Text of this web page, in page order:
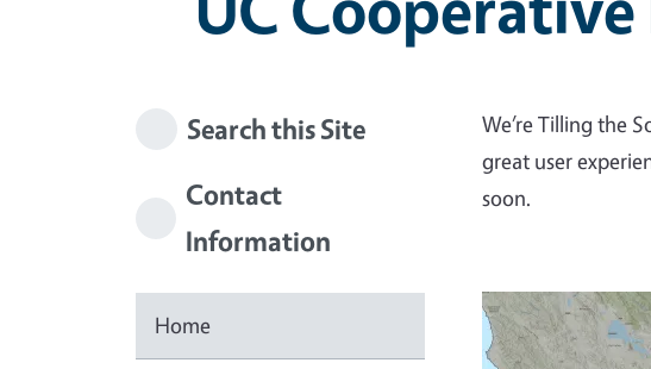
Search this Site
Contact
Information
Home
We’re Tilling the
great user
soon.